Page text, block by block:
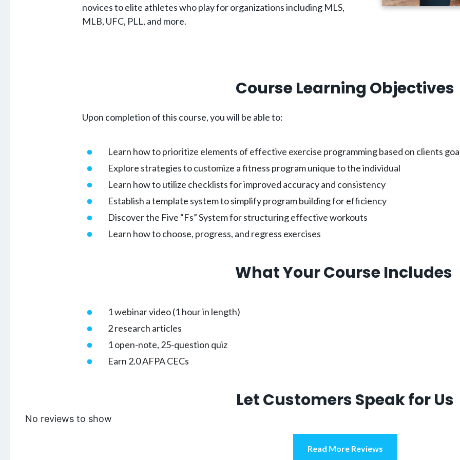
novices to elite athletes who play for organizations including MLS,
MLB, UFC, PLL, and more.
Course Learning Objectives
Upon completion of this course, you will be able to:
Learn how to prioritize elements of effective exercise programming based on clients
Explore strategies to customize a fitness program unique to the individual
Learn how to utilize checklists for improved accuracy and consistency
Establish a template system to simplify program building for efficiency
Discover the Five “Fs” System for structuring effective workouts
Learn how to choose, progress, and regress exercises
What Your Course Includes
1 webinar video (1 hour in length)
2 research articles
1 open-note, 25-question quiz
Earn 2.0 AFPA CECs
Let Customers Speak for Us
No reviews to show
Read More Reviews